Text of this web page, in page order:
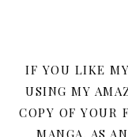
IF YOU LIKE
USING MY
COPY OF YOUR
MANGA. AS